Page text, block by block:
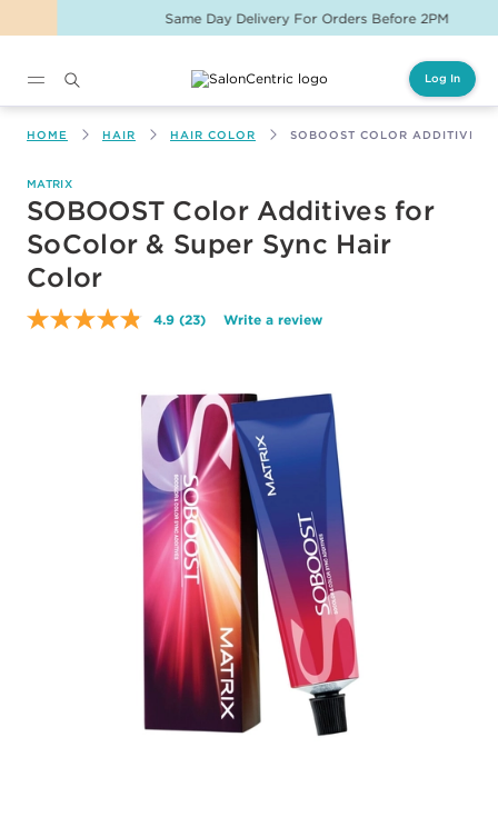
Same Day Delivery For Orders Before 2PM
Log In
HOME HAIR HAIR COLOR SOBOOST COLOR ADDITIVES
MATRIX
SOBOOST Color Additives for
SoColor & Super Sync Hair
Color
4.9 Read
page
link.
(23) Write a review